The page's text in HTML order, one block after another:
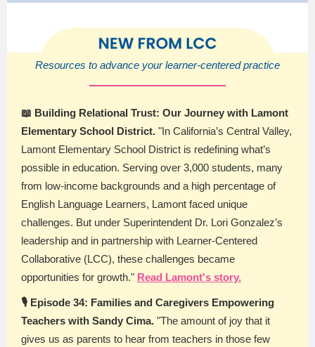
Resources to advance your learner-centered practice
📖 Building Relational Trust: Our Journey with Lamont
Elementary School District. "In California’s Central Valley,
Lamont Elementary School District is redefining what’s
possible in education. Serving over 3,000 students, many
from low-income backgrounds and a high percentage of
English Language Learners, Lamont faced unique
challenges. But under Superintendent Dr. Lori Gonzalez’s
leadership and in partnership with Learner-Centered
Collaborative (LCC), these challenges became
opportunities for growth." Read Lamont's story.
🎙️ Episode 34: Families and Caregivers Empowering
Teachers with Sandy Cima. "The amount of joy that it
gives us as parents to hear from teachers in those few